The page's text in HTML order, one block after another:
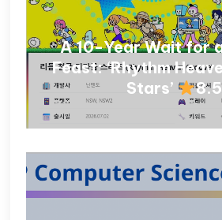
A 10-Year Wait for
Feast: ‘Rhythm
Stars’
8.5